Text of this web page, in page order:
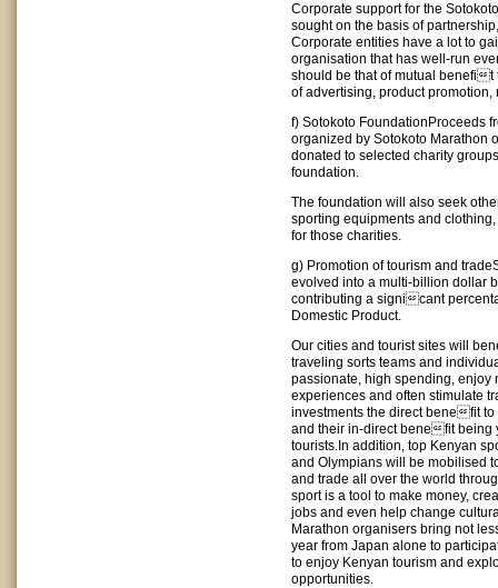
Corporate support for the
sought on the basis of
Corporate entities have a lot to
organisation that has well-run
should be that of mutual benefit
of advertising, product promotion,
f) Sotokoto FoundationProceeds
organized by Sotokoto Marathon
donated to selected charity
foundation.
The foundation will also seek
sporting equipments and
for those charities.
g) Promotion of tourism and
evolved into a multi-billion dollar
contributing a signicant
Domestic Product.
Our cities and tourist sites will
traveling sorts teams and
passionate, high spending, enjoy
experiences and often stimulate
investments the direct benefit
and their in-direct benefit being
tourists.In addition, top Kenyan
and Olympians will be mobilised
and trade all over the world
sport is a tool to make money,
jobs and even help change
Marathon organisers bring not
year from Japan alone to
to enjoy Kenyan tourism and
opportunities.